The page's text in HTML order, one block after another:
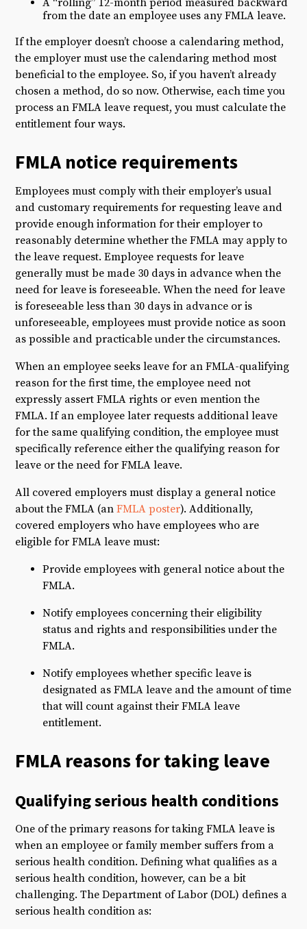
from the date an employee uses any FMLA leave.
If the employer doesn’t choose a calendaring method,
the employer must use the calendaring method most
beneficial to the employee. So, if you haven’t already
chosen a method, do so now. Otherwise, each time you
process an FMLA leave request, you must calculate the
entitlement four ways.
FMLA notice requirements
Employees must comply with their employer’s usual
and customary requirements for requesting leave and
provide enough information for their employer to
reasonably determine whether the FMLA may apply to
the leave request. Employee requests for leave
generally must be made 30 days in advance when the
need for leave is foreseeable. When the need for leave
is foreseeable less than 30 days in advance or is
unforeseeable, employees must provide notice as soon
as possible and practicable under the circumstances.
When an employee seeks leave for an FMLA-qualifying
reason for the first time, the employee need not
expressly assert FMLA rights or even mention the
FMLA. If an employee later requests additional leave
for the same qualifying condition, the employee must
specifically reference either the qualifying reason for
leave or the need for FMLA leave.
All covered employers must display a general notice
about the FMLA (anFMLA poster). Additionally,
covered employers who have employees who are
eligible for FMLA leave must:
Provide employees with general notice about the
FMLA.
Notify employees concerning their eligibility
status and rights and responsibilities under the
FMLA.
Notify employees whether specific leave is
designated as FMLA leave and the amount of time
that will count against their FMLA leave
entitlement.
FMLA reasons for taking leave
Qualifying serious health conditions
One of the primary reasons for taking FMLA leave is
when an employee or family member suffers from a
serious health condition. Defining what qualifies as a
serious health condition, however, can be a bit
challenging. The Department of Labor (DOL) defines a
serious health condition as: